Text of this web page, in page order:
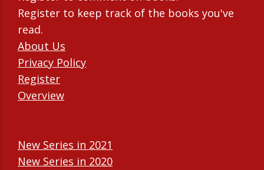
Register to keep track of the books you've
read.
About Us
Privacy Policy
Register
Overview
New Series in 2021
New Series in 2020